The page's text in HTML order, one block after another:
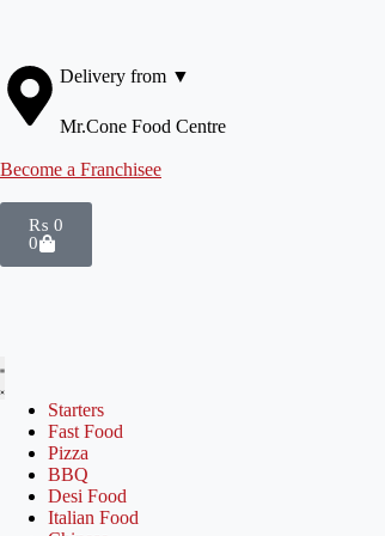
Delivery from ▼
Mr.Cone Food Centre
Become a Franchisee
₨ 0
0
Starters
Fast Food
Pizza
BBQ
Desi Food
Italian Food